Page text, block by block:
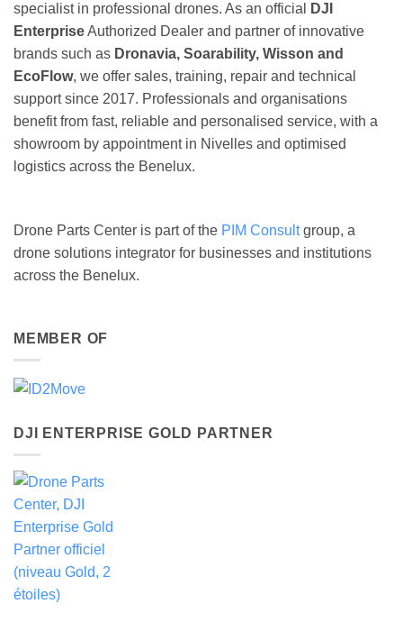
specialist in professional drones. As an official
DJI
EnterpriseAuthorized Dealer and partner of innovative
brands such as Dronavia, Soarability, Wisson and
EcoFlow, we offer sales, training, repair and technical
support since 2017. Professionals and organisations
benefit from fast, reliable and personalised service, with a
showroom by appointment in Nivelles and optimised
logistics across the Benelux.
Drone Parts Center is part of the PIM Consultgroup, a
drone solutions integrator for businesses and institutions
across the Benelux.
MEMBER OF
DJI ENTERPRISE GOLD PARTNER